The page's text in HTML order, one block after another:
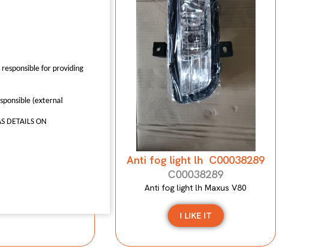
Anti fog light lh C00038289
C00038289
Anti fog light lh Maxus V80
I LIKE IT
for providing
(external
DETAILS ON